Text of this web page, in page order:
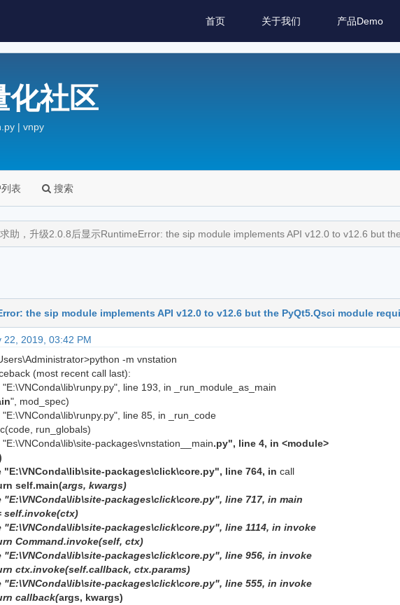
首页 关于我们 产品Demo
化社区
| vnpy
表 搜索
求助，升级2.0.8后显示RuntimeError: the sip module implements API v12.0 to v12.6 but
the sip module implements API v12.0 to v12.6 but the PyQt5.Qsci module
22, 2019, 03:42 PM
-m vnstation
(most recent call last):
"E:\VNConda\lib\runpy.py", line 193, in _run_module_as_main
", mod_spec)
"E:\VNConda\lib\runpy.py", line 85, in _run_code
run_globals)
"E:\VNConda\lib\site-packages\vnstation__main.py", line 4, in <module>
"E:\VNConda\lib\site-packages\click\core.py", line 764, in call
self.main(args, kwargs)
"E:\VNConda\lib\site-packages\click\core.py", line 717, in main
self.invoke(ctx)
"E:\VNConda\lib\site-packages\click\core.py", line 1114, in invoke
Command.invoke(self, ctx)
"E:\VNConda\lib\site-packages\click\core.py", line 956, in invoke
ctx.invoke(self.callback, ctx.params)
"E:\VNConda\lib\site-packages\click\core.py", line 555, in invoke
callback(args, kwargs)